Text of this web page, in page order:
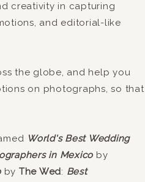
creativity in capturing
and editorial-like
the globe, and help you
on photographs, so that
World's Best Wedding
in Mexico by
by The Wed: Best